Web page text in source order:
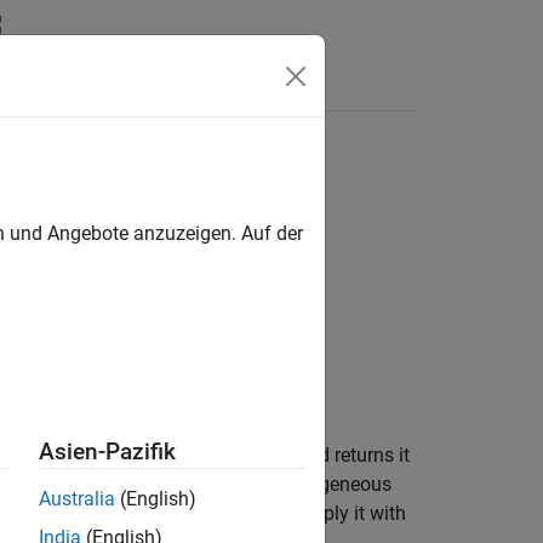
transformation,
, and returns it
are ignored. The input homogeneous
using the rotation matrix, premultiply it with
Angebote anzuzeigen. Auf der
Asien-Pazifik
Australia (English)
India (English)